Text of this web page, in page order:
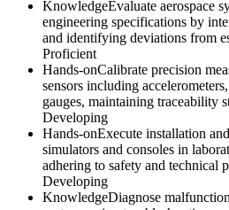
KnowledgeEvaluate aerospace
engineering specifications by
and identifying deviations from
Proficient
Hands-onCalibrate precision
sensors including
gauges, maintaining traceability
Developing
Hands-onExecute installation
simulators and consoles in
adhering to safety and technical
Developing
KnowledgeDiagnose